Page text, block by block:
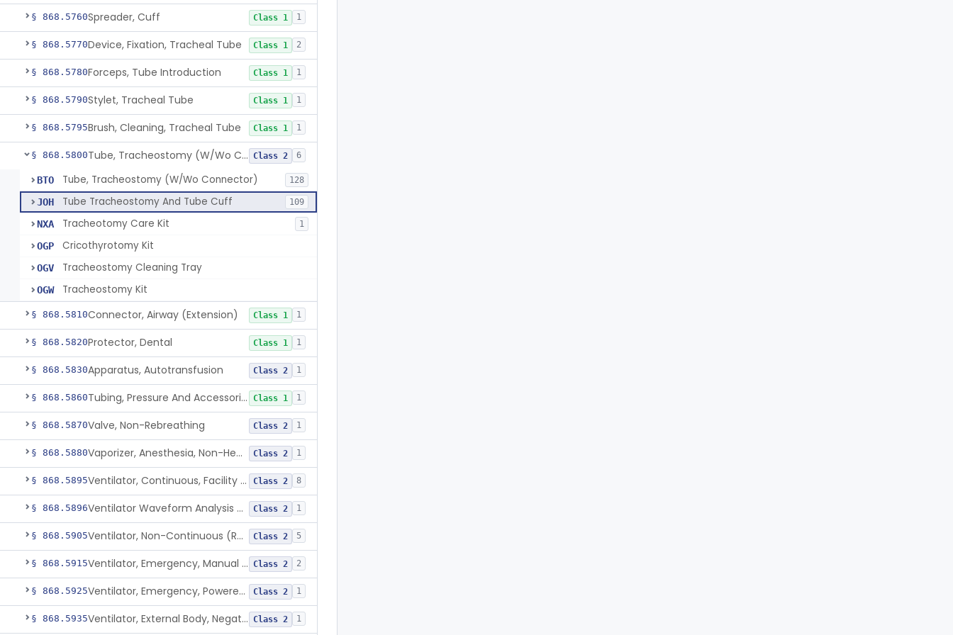
§ 868.5760Spreader, Cuff Class 1 1
§ 868.5770Device, Fixation, Tracheal Tube Class 1 2
§ 868.5780Forceps, Tube Introduction Class 1 1
§ 868.5790Stylet, Tracheal Tube Class 1 1
§ 868.5795Brush, Cleaning, Tracheal Tube Class 1 1
§ 868.5800 Tube, Tracheostomy (W/Wo Connector) Class 2 6
BTO Tube, Tracheostomy (W/Wo Connector) 128
JOH Tube Tracheostomy And Tube Cuff 109
NXA Tracheotomy Care Kit 1
OGP Cricothyrotomy Kit
OGV Tracheostomy Cleaning Tray
OGW Tracheostomy Kit
§ 868.5810Connector, Airway (Extension) Class 1 1
§ 868.5820Protector, Dental Class 1 1
§ 868.5830Apparatus, Autotransfusion Class 2 1
§ 868.5860 Tubing, Pressure And Accessories Class 1 1
§ 868.5870Valve, Non-Rebreathing Class 2 1
§ 868.5880 Vaporizer, Anesthesia, Non-Heated Class 2 1
§ 868.5895 Ventilator, Continuous, Facility Use Class 2 8
§ 868.5896 Ventilator Waveform Analysis Software Class 2 1
§ 868.5905 Ventilator, Non-Continuous (Respirator) Class 2 5
§ 868.5915 Ventilator, Emergency, Manual (Resuscitator) Class 2 2
§ 868.5925 Ventilator, Emergency, Powered (Resuscitator) Class 2 1
§ 868.5935 Ventilator, External Body, Negative Pressure, Adult (Cuirass) Class 2 1